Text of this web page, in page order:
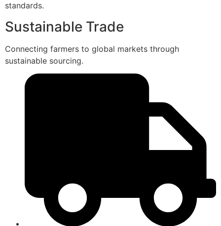
standards.
Sustainable Trade
Connecting farmers to global markets through
sustainable sourcing.